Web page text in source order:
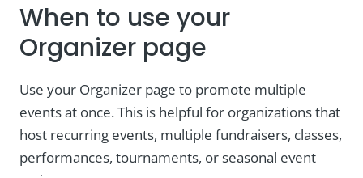
When to use your
Organizer page
Use your Organizer page to promote multiple
events at once. This is helpful for organizations that
host recurring events, multiple fundraisers, classes,
performances, tournaments, or seasonal event